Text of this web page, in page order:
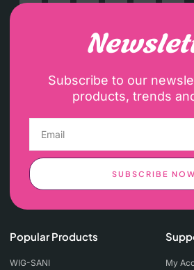
Subscribe to our
products, trends
SUBSCRIBE
Popular Products
WIG-SANI
My